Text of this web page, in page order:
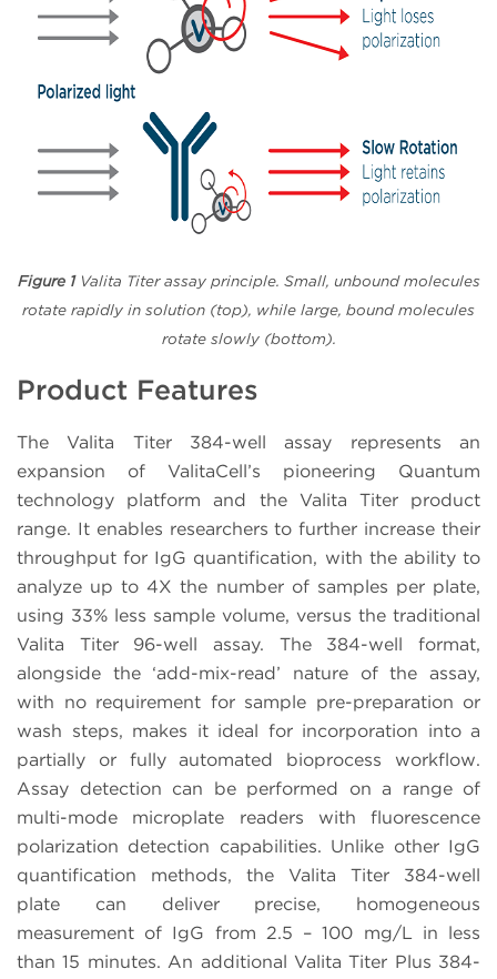
Figure 1Valita Titer assay principle. Small, unbound molecules
rotate rapidly in solution (top), while large, bound molecules
rotate slowly (bottom).
Product Features
The Valita Titer 384-well assay represents an
expansion of ValitaCell’s pioneering Quantum
technology platform and the Valita Titer product
range. It enables researchers to further increase their
throughput for IgG quantification, with the ability to
analyze up to 4X the number of samples per plate,
using 33% less sample volume, versus the traditional
Valita Titer 96-well assay. The 384-well format,
alongside the ‘add-mix-read’ nature of the assay,
with no requirement for sample pre-preparation or
wash steps, makes it ideal for incorporation into a
partially or fully automated bioprocess workflow.
Assay detection can be performed on a range of
multi-mode microplate readers with fluorescence
polarization detection capabilities. Unlike other IgG
quantification methods, the Valita Titer 384-well
plate can deliver precise, homogeneous
measurement of IgG from 2.5 – 100 mg/L in less
than 15 minutes. An additional Valita Titer Plus 384-